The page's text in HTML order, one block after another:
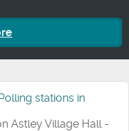
stations in
Astley Village Hall -